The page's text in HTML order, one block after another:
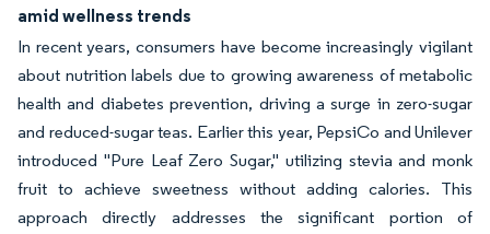
amid wellness trends
In recent years, consumers have become increasingly vigilant
about nutrition labels due to growing awareness of metabolic
health and diabetes prevention, driving a surge in zero-sugar
and reduced-sugar teas. Earlier this year, PepsiCo and Unilever
introduced "Pure Leaf Zero Sugar," utilizing stevia and monk
fruit to achieve sweetness without adding calories. This
approach directly addresses the significant portion of